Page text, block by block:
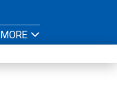
MORE